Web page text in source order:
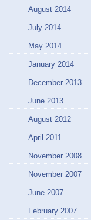
August 2014
July 2014
May 2014
January 2014
December 2013
June 2013
August 2012
April 2011
November 2008
November 2007
June 2007
February 2007